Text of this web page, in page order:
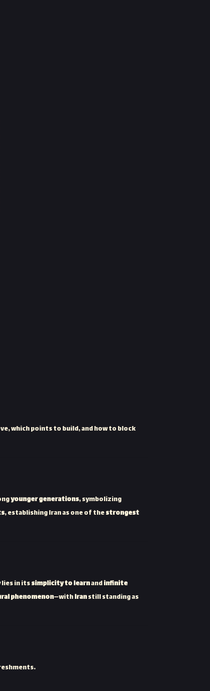
which points to build, and how to block
younger generations, symbolizing
, establishing Iran as one of thestrongest
in itssimplicity to learnandinfinite
phenomenon—withIranstill standing as